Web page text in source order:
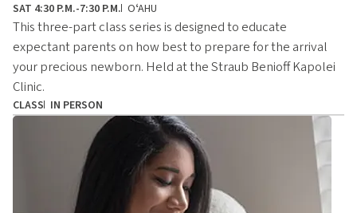
SAT 4:30 P.M.-7:30 P.M. OʻAHU
This three-part class series is designed to educate
expectant parents on how best to prepare for the arrival
your precious newborn. Held at the Straub Benioff Kapolei
Clinic.
CLASS IN PERSON